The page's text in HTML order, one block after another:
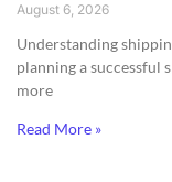
August 6, 2026
Understanding
planning a successful
more
Read More »